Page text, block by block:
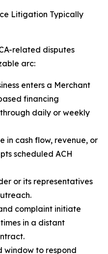
Litigation Typically
related disputes
arc:
enters a Merchant
financing
daily or weekly
in cash flow, revenue, or
scheduled ACH
or its representatives
complaint initiate
in a distant
window to respond